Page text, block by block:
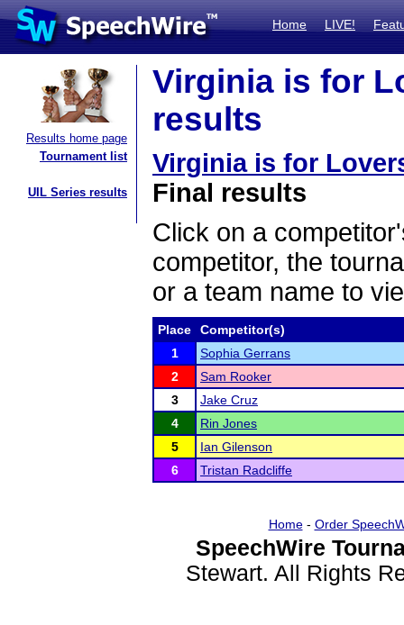
Home LIVE!
Results home page
Tournament list
UIL Series results
Virginia is for
results
Virginia is for
Final results
Click on a
competitor, the
or a team name to
Place
Competitor(s)
1
Sophia Gerrans
2
Sam Rooker
3
Jake Cruz
4
Rin Jones
5
Ian Gilenson
6
Tristan Radcliffe
Home- Order
SpeechWire
Stewart. All Rights